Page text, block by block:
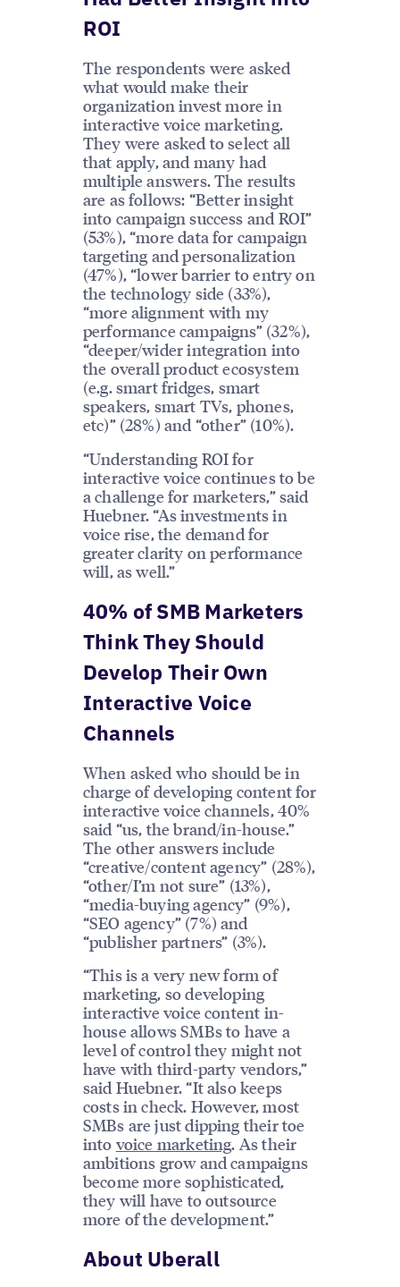
ROI
The respondents were asked
what would make their
organization invest more in
interactive voice marketing.
They were asked to select all
that apply, and many had
multiple answers. The results
are as follows: “Better insight
into campaign success and ROI”
(53%), “more data for campaign
targeting and personalization
(47%), “lower barrier to entry on
the technology side (33%),
“more alignment with my
performance campaigns” (32%),
“deeper/wider integration into
the overall product ecosystem
(e.g. smart fridges, smart
speakers, smart TVs, phones,
etc)” (28%) and “other” (10%).
“Understanding ROI for
interactive voice continues to be
a challenge for marketers,” said
Huebner. “As investments in
voice rise, the demand for
greater clarity on performance
will, as well.”
40% of SMB Marketers
Think They Should
Develop Their Own
Interactive Voice
Channels
When asked who should be in
charge of developing content for
interactive voice channels, 40%
said “us, the brand/in-house.”
The other answers include
“creative/content agency” (28%),
“other/I’m not sure” (13%),
“media-buying agency” (9%),
“SEO agency” (7%) and
“publisher partners” (3%).
“This is a very new form of
marketing, so developing
interactive voice content in-
house allows SMBs to have a
level of control they might not
have with third-party vendors,”
said Huebner. “It also keeps
costs in check. However, most
SMBs are just dipping their toe
into voice marketing. As their
ambitions grow and campaigns
become more sophisticated,
they will have to outsource
more of the development.”
About Uberall